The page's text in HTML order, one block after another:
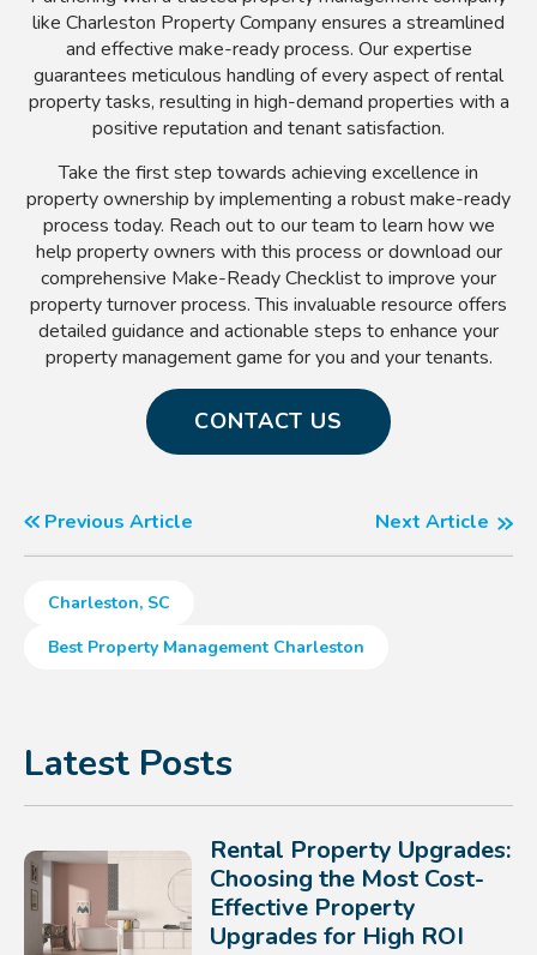
like Charleston Property Company ensures a streamlined
and effective make-ready process. Our expertise
guarantees meticulous handling of every aspect of rental
property tasks, resulting in high-demand properties with a
positive reputation and tenant satisfaction.
Take the first step towards achieving excellence in
property ownership by implementing a robust make-ready
process today. Reach out to our team to learn how we
help property owners with this process or download our
comprehensive Make-Ready Checklist to improve your
property turnover process. This invaluable resource offers
detailed guidance and actionable steps to enhance your
property management game for you and your tenants.
CONTACT US
Previous Article Next Article
Charleston, SC
Best Property Management Charleston
Latest Posts
Rental Property Upgrades:
Choosing the Most Cost-
Effective Property
Upgrades for High ROI